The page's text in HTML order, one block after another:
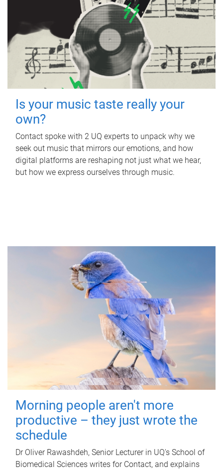
Is your music taste really your
own?
Contact spoke with 2 UQ experts to unpack why we
seek out music that mirrors our emotions, and how
digital platforms are reshaping not just what we hear,
but how we express ourselves through music.
Morning people aren't more
productive – they just wrote the
schedule
Dr Oliver Rawashdeh, Senior Lecturer in UQ's School of
Biomedical Sciences writes for Contact, and explains